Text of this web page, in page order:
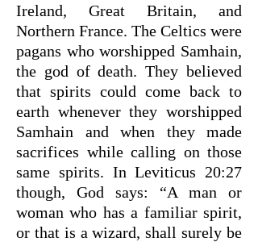
Ireland, Great Britain, and
Northern France. The Celtics were
pagans who worshipped Samhain,
the god of death. They believed
that spirits could come back to
earth whenever they worshipped
Samhain and when they made
sacrifices while calling on those
same spirits. In Leviticus 20:27
though, God says: “A man or
woman who has a familiar spirit,
or that is a wizard, shall surely be